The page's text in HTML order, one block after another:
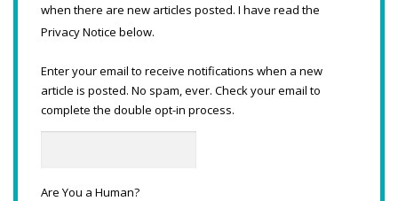
when there are new articles posted. I have read the
Privacy Notice below.
Enter your email to receive notifications when a new
article is posted. No spam, ever. Check your email to
complete the double opt-in process.
Are You a Human?